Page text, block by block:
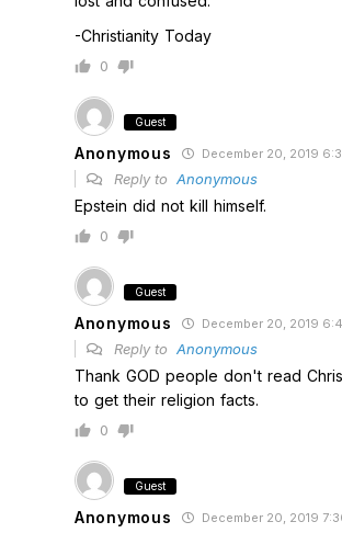
-Christianity Today
0
Guest
Anonymous December 20, 2019
Reply to Anonymous
Epstein did not kill himself.
0
Guest
Anonymous December 20, 2019
Reply to Anonymous
Thank GOD people don't read
to get their religion facts.
0
Guest
Anonymous December 20, 2019